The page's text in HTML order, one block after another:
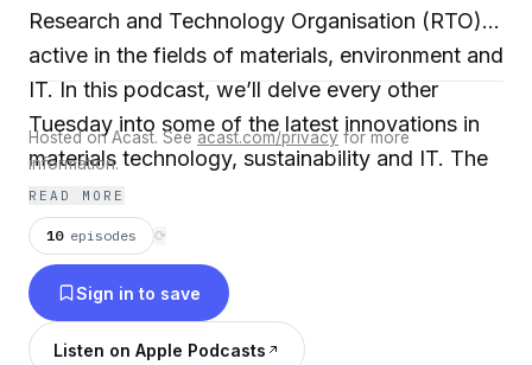
Research and Technology Organisation (RTO)
active in the fields of materials, environment and
IT. In this podcast, we’ll delve every other
Tuesday into some of the latest innovations in
materials technology, sustainability and IT. The
podcast will feature conversations with experts
but also short quick-bite episodes on
technology topics that are shaping the world
today.
Hosted on Acast. Seeacast.com/privacy for more
information.
READ MORE
10 episodes ⟳
Sign in to save
Listen on Apple Podcasts